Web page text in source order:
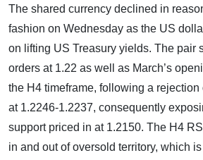
The shared currency declined in
fashion on Wednesday as the US
on lifting US Treasury yields. The pair
orders at 1.22 as well as March’s
the H4 timeframe, following a rejection
at 1.2246-1.2237, consequently
support priced in at 1.2150. The H4
in and out of oversold territory, which